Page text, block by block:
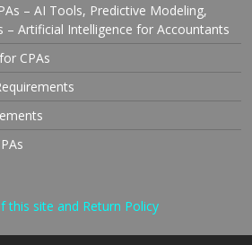
– AI Tools, Predictive Modeling,
– Artificial Intelligence for Accountants
CPAs
this site and Return Policy